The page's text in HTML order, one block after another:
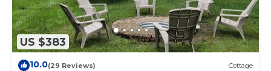
US $383
10.0(29 Reviews) Cottage